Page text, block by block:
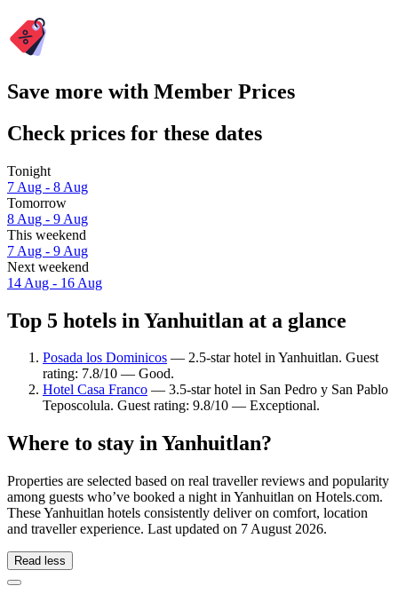
Save more with Member Prices
Check prices for these dates
Tonight
7 Aug - 8 Aug
Tomorrow
8 Aug - 9 Aug
This weekend
7 Aug - 9 Aug
Next weekend
14 Aug - 16 Aug
Top 5 hotels in Yanhuitlan at a glance
Posada los Dominicos — 2.5-star hotel in Yanhuitlan. Guest
rating: 7.8/10 — Good.
Hotel Casa Franco — 3.5-star hotel in San Pedro y San Pablo
Teposcolula. Guest rating: 9.8/10 — Exceptional.
Where to stay in Yanhuitlan?
Properties are selected based on real traveller reviews and popularity
among guests who’ve booked a night in Yanhuitlan on Hotels.com.
These Yanhuitlan hotels consistently deliver on comfort, location
and traveller experience. Last updated on 7 August 2026.
Read less